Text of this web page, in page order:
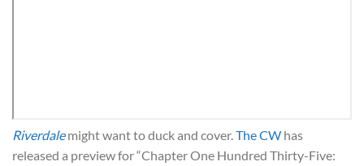
Riverdalemight want to duck and cover. The CW has
released a preview for “Chapter One Hundred Thirty-Five: